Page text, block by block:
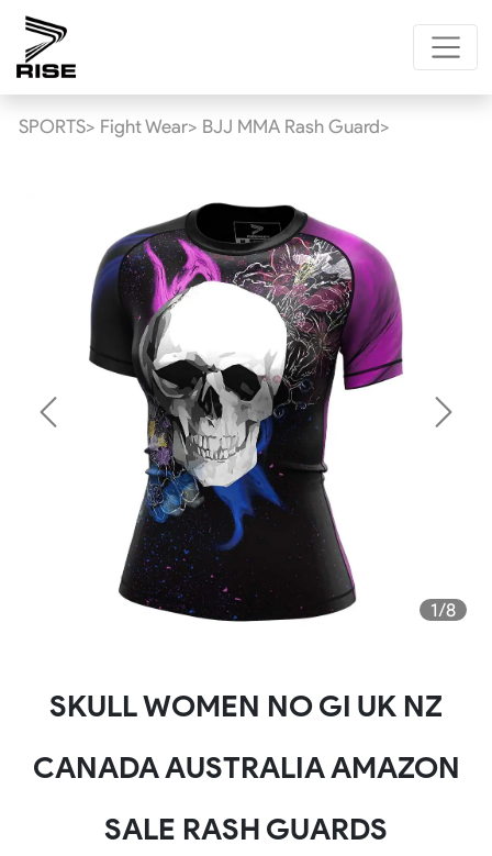
SPORTS> Fight Wear> BJJ MMA Rash Guard>
1/8
Previous Next
SKULL WOMEN NO GI UK NZ
CANADA AUSTRALIA AMAZON
SALE RASH GUARDS